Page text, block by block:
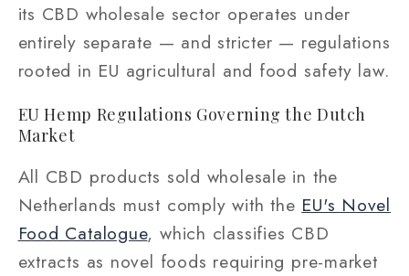
its CBD wholesale sector operates under
entirely separate — and stricter — regulations
rooted in EU agricultural and food safety law.
EU Hemp Regulations Governing the Dutch
Market
All CBD products sold wholesale in the
Netherlands must comply with the EU's Novel
Food Catalogue, which classifies CBD
extracts as novel foods requiring pre-market